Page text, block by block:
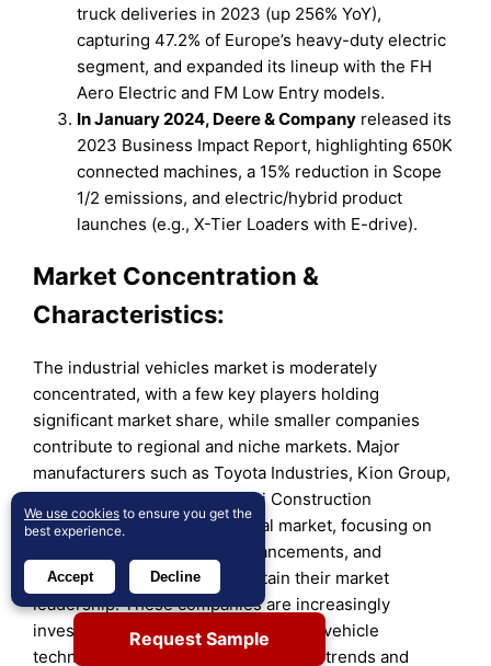
truck deliveries in 2023 (up 256% YoY),
capturing 47.2% of Europe’s heavy-duty electric
segment, and expanded its lineup with the FH
Aero Electric and FM Low Entry models.
In January 2024, Deere & Company released its
2023 Business Impact Report, highlighting 650K
connected machines, a 15% reduction in Scope
1/2 emissions, and electric/hybrid product
launches (e.g., X-Tier Loaders with E-drive).
Market Concentration &
Characteristics:
The industrial vehicles market is moderately
concentrated, with a few key players holding
significant market share, while smaller companies
contribute to regional and niche markets. Major
manufacturers such as Toyota Industries, Kion Group,
Jungheinrich AG, and Hyundai Construction
Equipment dominate the global market, focusing on
innovation, technological advancements, and
operational efficiency to maintain their market
leadership. These companies are increasingly
investing in electric and autonomous vehicle
technologies, driven by sustainability trends and
Request Sample
We use cookies to ensure you get the
best experience.
Accept Decline